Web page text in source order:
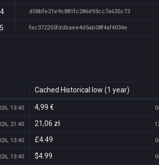
d58bfe21e9c881fc286d93cc7a635c73
fac372255fddbaee4d5ab08f4af4034e
Cached Historical low (1 year)
13:40 4,99 €
21:40 21,06 zł
13:40 £4.49
13:40 $4.99